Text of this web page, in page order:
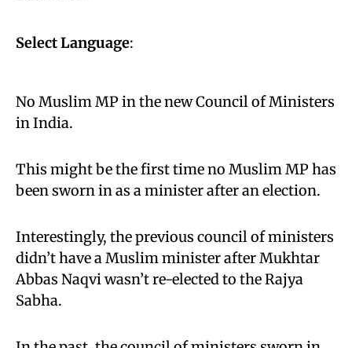
Select Language:
No Muslim MP in the new Council of Ministers
in India.
This might be the first time no Muslim MP has
been sworn in as a minister after an election.
Interestingly, the previous council of ministers
didn’t have a Muslim minister after Mukhtar
Abbas Naqvi wasn’t re-elected to the Rajya
Sabha.